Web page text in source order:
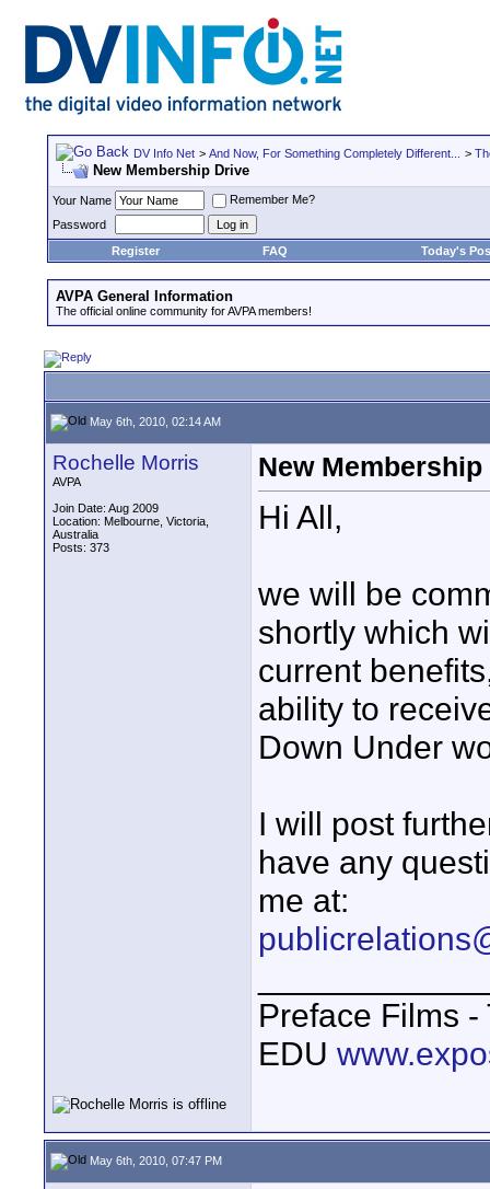
DV Info Net > And Now, For Something Completely Different... >
New Membership Drive
Your Name
Remember Me?
Password
Register
FAQ Today's
AVPA General Information
The official online community for AVPA members!
May 6th, 2010, 02:14 AM
Rochelle Morris
AVPA
Join Date: Aug 2009
Location: Melbourne, Victoria,
Australia
Posts: 373
New
Hi All,
we will be
shortly which
current
ability to
Down Under
I will post
have any
me at:
Preface Films
EDU
May 6th, 2010, 07:47 PM